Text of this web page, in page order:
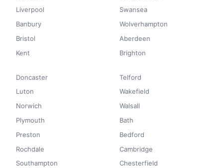
Liverpool
Banbury
Bristol
Kent
Swansea
Wolverhampton
Aberdeen
Brighton
Doncaster
Luton
Norwich
Plymouth
Preston
Rochdale
Southampton
Telford
Wakefield
Walsall
Bath
Bedford
Cambridge
Chesterfield